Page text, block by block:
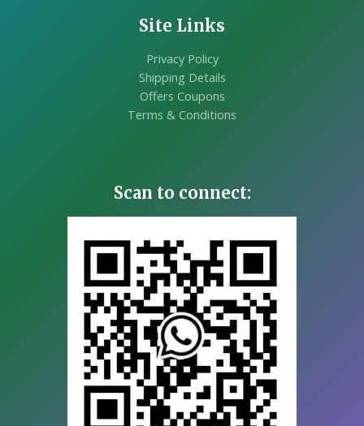
Site Links
Privacy Policy
Shipping Details
Offers Coupons
Terms & Conditions
Scan to connect: